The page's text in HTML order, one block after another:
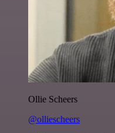
Ollie Scheers
@olliescheers